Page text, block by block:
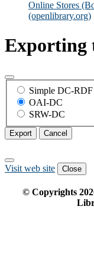
Online Stores
(openlibrary.org)
Exporting
Simple DC-RDF
OAI-DC
SRW-DC
Export Cancel
Visit web site Close
© Copyrights